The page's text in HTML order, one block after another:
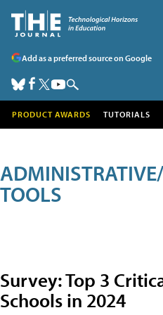
Add as a preferred source on Google
PRODUCT AWARDS TUTORIALS
TOOLS
Survey: Top 3
Schools in 2024